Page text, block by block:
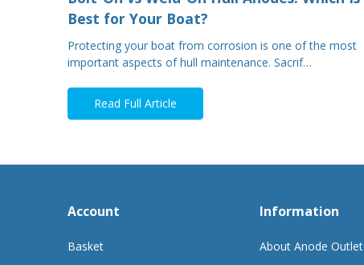
Best for Your Boat?
Protecting your boat from corrosion is one of the most
important aspects of hull maintenance. Sacrif…
Read Full Article
Account
Basket
Information
About Anode Outlet